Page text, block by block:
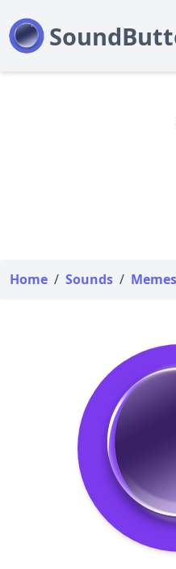
Home / Sounds / Memes